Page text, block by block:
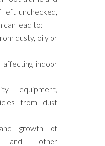
left unchecked,
can lead to:
dusty, oily or
affecting indoor
equipment,
from dust
growth of
and other